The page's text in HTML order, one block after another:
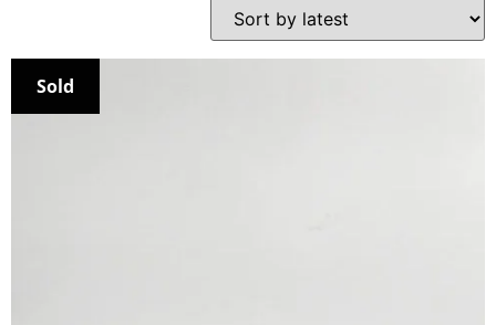
My Watches
Sold